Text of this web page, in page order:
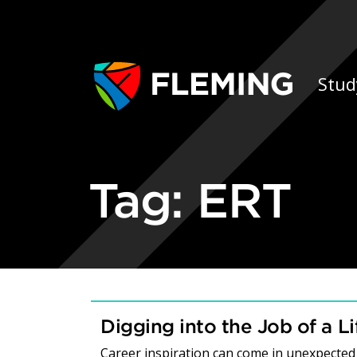
Tag:ERT
Digging into the Job of a
Career inspiration can come in